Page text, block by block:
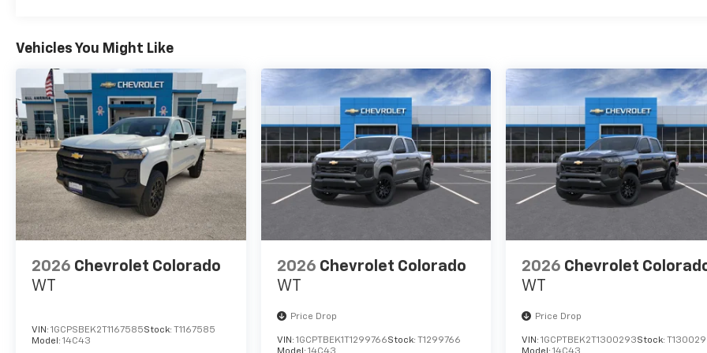
options and incentives for all
you have any questions,
please contact us today
Disclosure for used:
Plus TT&L. Prices include $225
dealer doc fee.
Disclosure for new:
Plus TT&L. Prices include $225
dealer doc fee. Does not
of $245 Wheel Locks, $45
Hitch Cover, $45 Emergency
Perma Seal.
Vehicles You Might Like
2026 Chevrolet Colorado
WT
VIN: 1GCPSBEK2T1167585Stock: T1167585
Model: 14C43
2026 Chevrolet Colorado
WT
Price Drop
VIN: 1GCPTBEK1T1299766Stock: T1299766
2026 Chevrolet
WT
Price Drop
VIN:1GCPTBEK2T1300293Stock: